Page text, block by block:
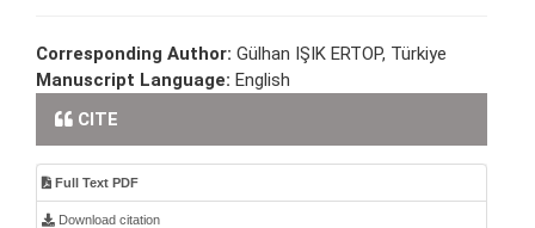
Corresponding Author: Gülhan IŞIK ERTOP, Türkiye
Manuscript Language: English
CITE
Full Text PDF
Download citation